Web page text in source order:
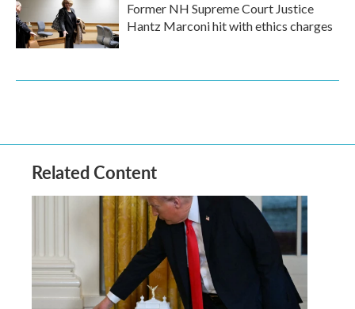
Former NH Supreme Court Justice
Hantz Marconi hit with ethics charges
Related Content